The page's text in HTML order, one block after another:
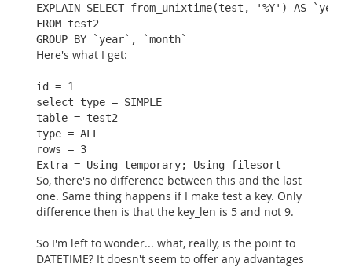
EXPLAIN SELECT from_unixtime(test, '%Y') AS
FROM test2
GROUP BY `year`, `month`
Here's what I get:
id = 1
select_type = SIMPLE
table = test2
type = ALL
rows = 3
Extra = Using temporary; Using filesort
So, there's no difference between this and the last
one. Same thing happens if I make test a key. Only
difference then is that the key_len is 5 and not 9.
So I'm left to wonder... what, really, is the point to
DATETIME? It doesn't seem to offer any advantages